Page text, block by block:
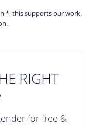
*, this supports our work.
RIGHT
for free &